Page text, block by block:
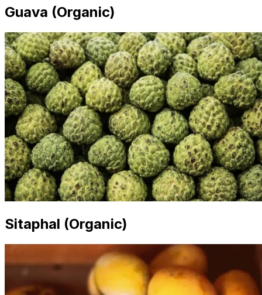
Guava (Organic)
Sitaphal (Organic)